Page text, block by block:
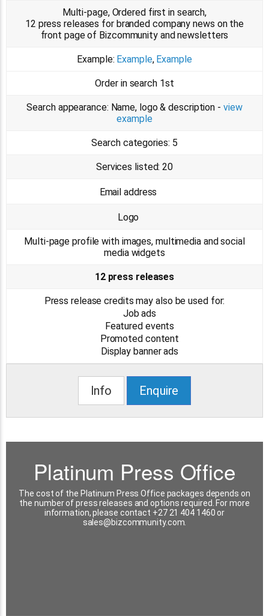
Multi-page, Ordered first in search,
12 press releases for branded company news on the
front page of Bizcommunity and newsletters
Example: Example, Example
Order in search1st
Search appearance: Name, logo & description - view
example
Search categories: 5
Services listed: 20
Email address
Logo
Multi-page profile with images, multimedia and social
media widgets
12 press releases
Press release credits may also be used for:
Job ads
Featured events
Promoted content
Display banner ads
Info Enquire
Platinum Press Office
The cost of the Platinum Press Office packages depends on
the number of press releases and options required. For more
information, please contact +27 21 404 1460 or
sales@bizcommunity.com